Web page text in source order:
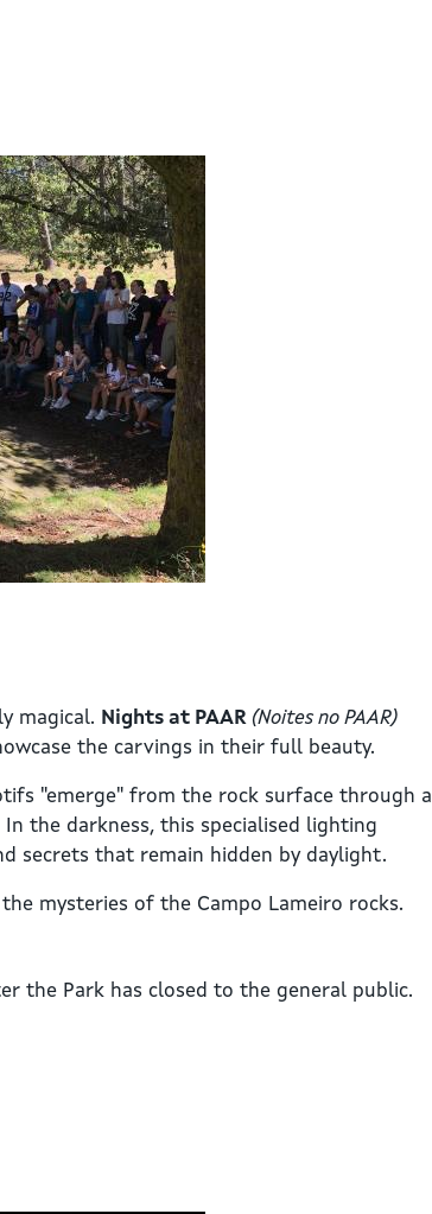
magical. Nights at PAAR (Noites no PAAR)
the carvings in their full beauty.
"emerge" from the rock surface through a
the darkness, this specialised lighting
secrets that remain hidden by daylight.
mysteries of the Campo Lameiro rocks.
the Park has closed to the general public.